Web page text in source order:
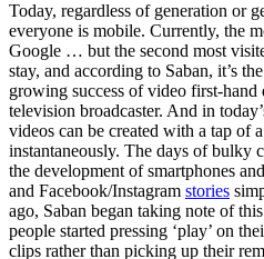
Today, regardless of generation or
everyone is mobile. Currently, the
Google … but the second most
stay, and according to Saban, it’s
growing success of video first-hand
television broadcaster. And in
videos can be created with a tap of
instantaneously. The days of bulky
the development of smartphones
and Facebook/Instagram stories
ago, Saban began taking note of
people started pressing ‘play’ on
clips rather than picking up their